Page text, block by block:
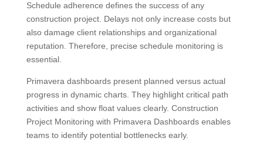
Schedule adherence defines the success of any
construction project. Delays not only increase costs but
also damage client relationships and organizational
reputation. Therefore, precise schedule monitoring is
essential.
Primavera dashboards present planned versus actual
progress in dynamic charts. They highlight critical path
activities and show float values clearly. Construction
Project Monitoring with Primavera Dashboards enables
teams to identify potential bottlenecks early.